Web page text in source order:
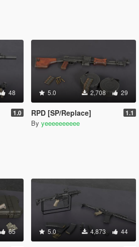
48
1.0
5.0 2,708 29
RPD [SP/Replace] 1.1
By yeeeeeeeeee
65 5.0 4,873 44